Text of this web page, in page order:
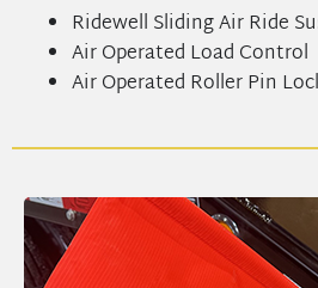
Ridewell Sliding Air Ride
Air Operated Load Control
Air Operated Roller Pin